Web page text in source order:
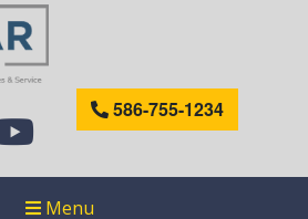
586-755-1234
Menu